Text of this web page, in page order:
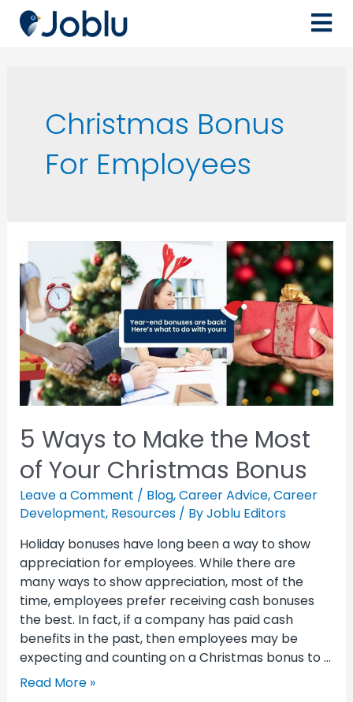
Christmas Bonus
For Employees
5 Ways to Make the Most
of Your Christmas Bonus
Leave a Comment / Blog,Career Advice,Career
Development, Resources/ ByJoblu Editors
Holiday bonuses have long been a way to show
appreciation for employees. While there are
many ways to show appreciation, most of the
time, employees prefer receiving cash bonuses
the best. In fact, if a company has paid cash
benefits in the past, then employees may be
expecting and counting on a Christmas bonus to …
Read More »